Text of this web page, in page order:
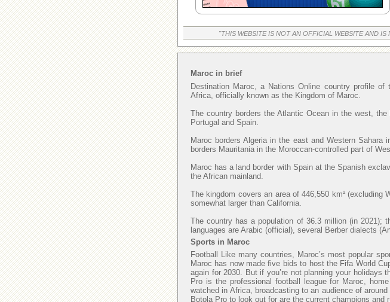
"THIS WEBSITE IS NOT AN OFFICIAL WEBSITE AND
Maroc in brief
Destination Maroc, a Nations Online country profile
Africa, officially known as the Kingdom of Maroc.
The country borders the Atlantic Ocean in the west,
Portugal and Spain.
Maroc borders Algeria in the east and Western Sahara
borders Mauritania in the Moroccan-controlled part of
Maroc has a land border with Spain at the Spanish
the African mainland.
The kingdom covers an area of 446,550 km²
somewhat larger than California.
The country has a population of 36.3 million (in
languages are Arabic (official), several Berber dialects
Sports in Maroc
Football Like many countries, Maroc’s most popular
Maroc has now made five bids to host the Fifa World
again for 2030. But if you’re not planning your
Pro is the professional football league for Maroc,
watched in Africa, broadcasting to an audience of
Botola Pro to look out for are the current champions